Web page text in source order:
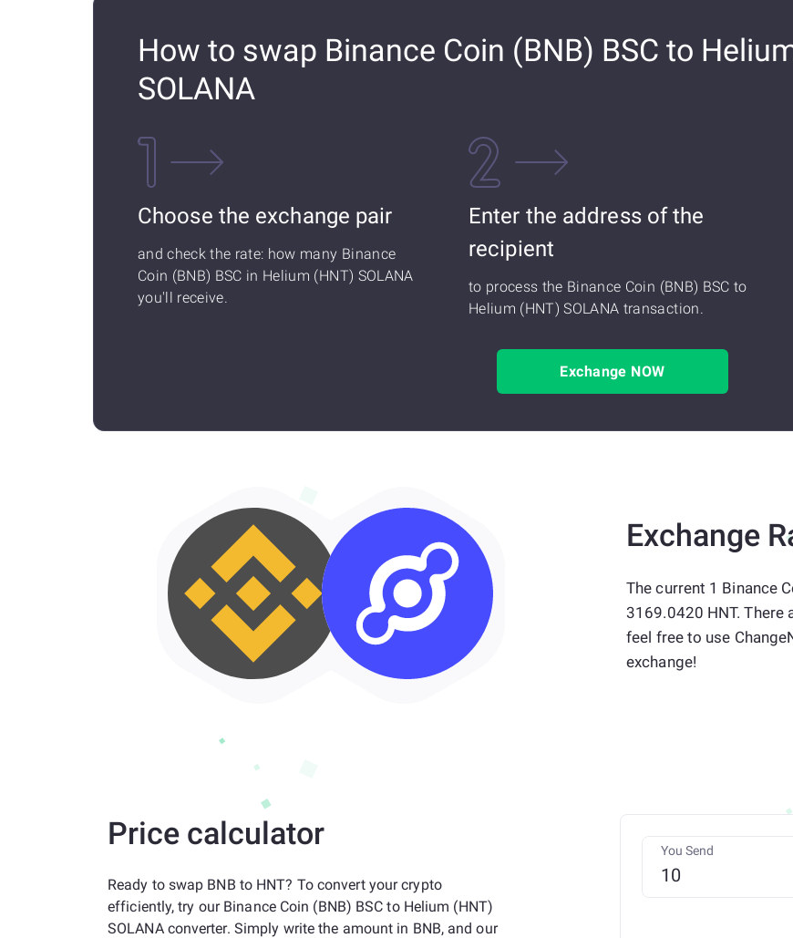
How to swap Binance Coin (BNB) BSC to
SOLANA
Choose the exchange pair
and check the rate: how many Binance
Coin (BNB) BSC in Helium (HNT) SOLANA
you'll receive.
Enter the address of the
recipient
to process the Binance Coin (BNB) BSC to
Helium (HNT) SOLANA transaction.
Exchange NOW
Exchange
The current 1 Binance
3169.0420 HNT. There
feel free to use
exchange!
Price calculator
Ready to swap BNB to HNT? To convert your crypto
efficiently, try our Binance Coin (BNB) BSC to Helium (HNT)
SOLANA converter. Simply write the amount in BNB, and our
You Send